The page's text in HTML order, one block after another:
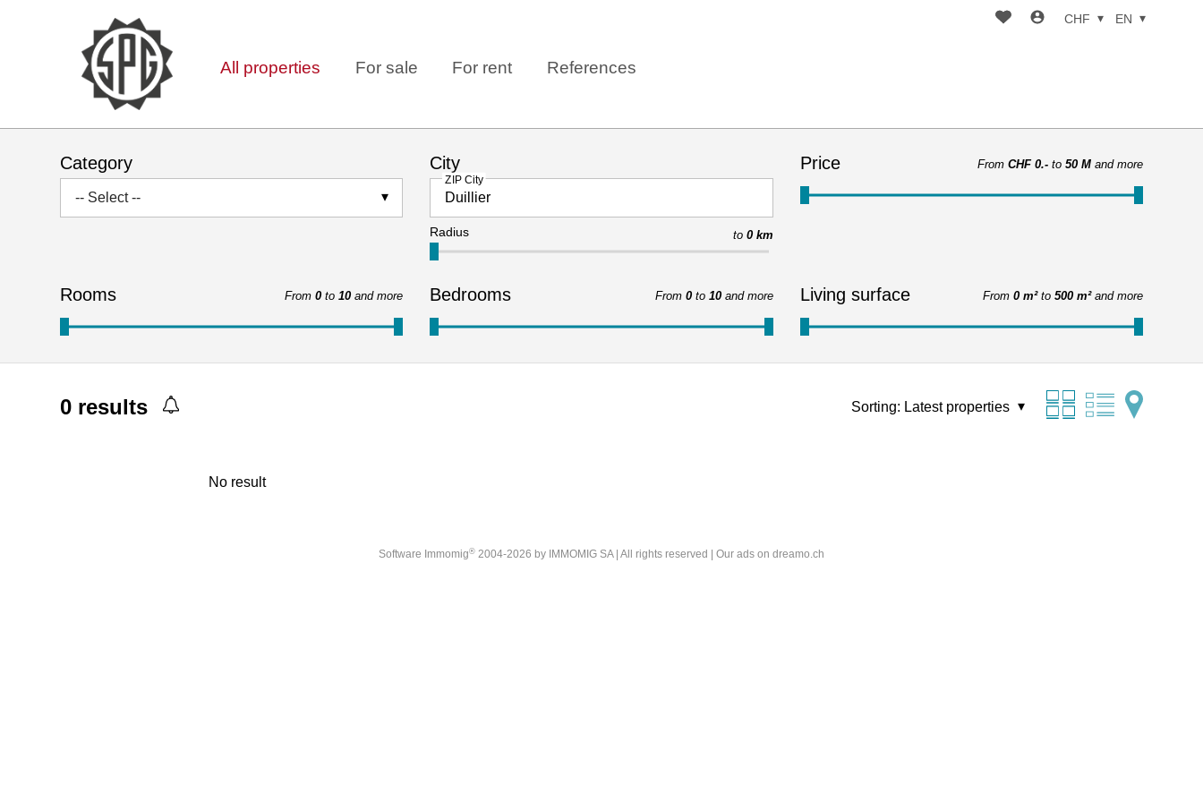
All properties For sale For rent References
CHF EN
Category
-- Select --
City
ZIP City
Radius to 0 km
Price From CHF 0.- to 50 M and more
Rooms From 0 to 10 and more Bedrooms From 0 to 10 and more Living surface From 0 m² to 500 m² and more
0 results Sorting: Latest properties
No result
Software Immomig® 2004-2026 by IMMOMIG SA | All rights reserved | Our ads on dreamo.ch